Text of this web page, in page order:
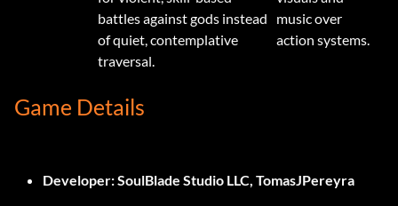
battles against gods instead
of quiet, contemplative
traversal.
music over
action systems.
Game Details
Developer:SoulBlade Studio LLC, TomasJPereyra